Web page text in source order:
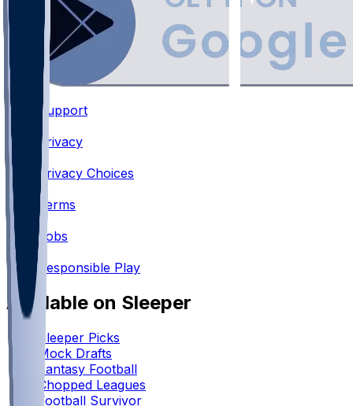
Support
Privacy
Privacy Choices
•
Terms
•
Jobs
•
Responsible Play
Available on Sleeper
Sleeper Picks
Mock Drafts
Fantasy Football
Chopped Leagues
Football Survivor